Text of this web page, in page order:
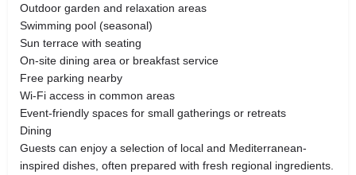
Outdoor garden and relaxation areas
Swimming pool (seasonal)
Sun terrace with seating
On-site dining area or breakfast service
Free parking nearby
Wi-Fi access in common areas
Event-friendly spaces for small gatherings or retreats
Dining
Guests can enjoy a selection of local and Mediterranean-
inspired dishes, often prepared with fresh regional ingredients.